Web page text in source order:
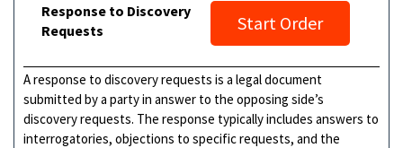
Response to Discovery
Requests
Start Order
A response to discovery requests is a legal document
submitted by a party in answer to the opposing side’s
discovery requests. The response typically includes answers to
interrogatories, objections to specific requests, and the